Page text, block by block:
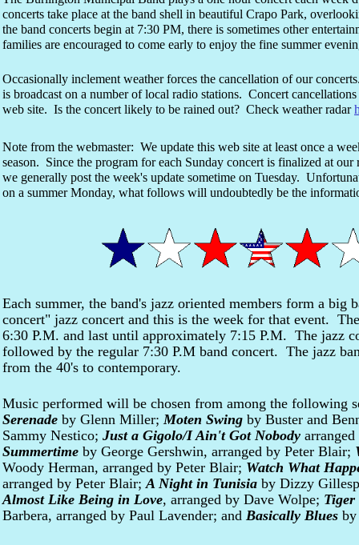
concerts take place at the band shell in beautiful Crapo Park,
the band concerts begin at 7:30 PM, there is sometimes other
families are encouraged to come early to enjoy the fine summer
Occasionally inclement weather forces the cancellation of our
is broadcast on a number of local radio stations. Concert
web site. Is the concert likely to be rained out? Check weather radar
Note from the webmaster: We update this web site at least once a
season. Since the program for each Sunday concert is finalized at
we generally post the week's update sometime on Tuesday.
on a summer Monday, what follows will undoubtedly be the
Music performed will be chosen from among the following
Serenade by Glenn Miller;Moten Swing by Buster and
Sammy Nestico; Just a Gigolo/I Ain't Got Nobody
Summertime by George Gershwin, arranged by Peter Blair;
Woody Herman, arranged by Peter Blair; Watch What
arranged by Peter Blair;A Night in Tunisia by Dizzy
Almost Like Being in Love, arranged by Dave Wolpe; Tiger
Barbera, arranged by Paul Lavender; and Basically Blues
Each summer, the band's jazz oriented members form a big
concert" jazz concert and this is the week for that event.
6:30 P.M. and last until approximately 7:15 P.M. The jazz
followed by the regular 7:30 P.M band concert. The jazz
from the 40's to contemporary.